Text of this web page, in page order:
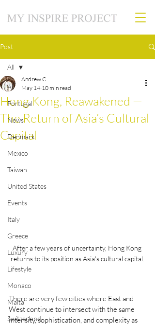
Post
All
Portugal
News
Denmark
Mexico
Taiwan
United States
Events
Italy
Greece
Luxury
Lifestyle
Monaco
Malta
Switzerland
All
Hong Kong, Reawakened —
The Return of Asia’s Cultural
Capital
Andrew C.
May 14 10 min read
After a few years of uncertainty, Hong Kong
returns to its position as Asia's cultural capital.
There are very few cities where East and
West continue to intersect with the same
intensity, sophistication, and complexity as